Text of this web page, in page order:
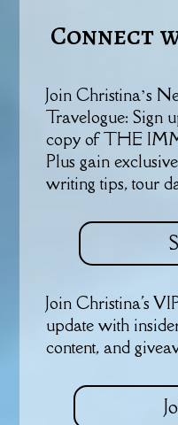
Connect
Join Christina’s
Travelogue: Sign
copy of THE
Plus gain
writing tips, tour
Join Christina's
update with
content, and